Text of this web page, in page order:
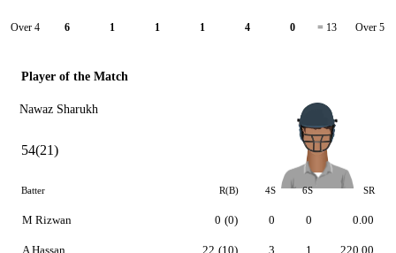
Over 4 6 1 1 1 4 0 = 13 Over 5
Player of the Match
Nawaz Sharukh
54(21)
Batter R(B) 4S 6S SR
M Rizwan
A Hassan
0 (0)
22 (10)
0
3
0
1
0.00
220.00